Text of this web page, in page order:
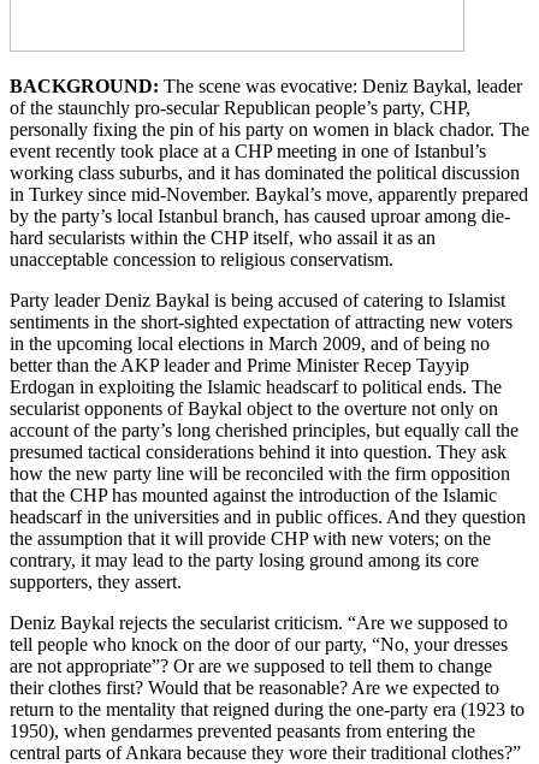
BACKGROUND: The scene was evocative: Deniz Baykal, leader
of the staunchly pro-secular Republican people’s party, CHP,
personally fixing the pin of his party on women in black chador. The
event recently took place at a CHP meeting in one of Istanbul’s
working class suburbs, and it has dominated the political discussion
in Turkey since mid-November. Baykal’s move, apparently prepared
by the party’s local Istanbul branch, has caused uproar among die-
hard secularists within the CHP itself, who assail it as an
unacceptable concession to religious conservatism.
Party leader Deniz Baykal is being accused of catering to Islamist
sentiments in the short-sighted expectation of attracting new voters
in the upcoming local elections in March 2009, and of being no
better than the AKP leader and Prime Minister Recep Tayyip
Erdogan in exploiting the Islamic headscarf to political ends. The
secularist opponents of Baykal object to the overture not only on
account of the party’s long cherished principles, but equally call the
presumed tactical considerations behind it into question. They ask
how the new party line will be reconciled with the firm opposition
that the CHP has mounted against the introduction of the Islamic
headscarf in the universities and in public offices. And they question
the assumption that it will provide CHP with new voters; on the
contrary, it may lead to the party losing ground among its core
supporters, they assert.
Deniz Baykal rejects the secularist criticism. “Are we supposed to
tell people who knock on the door of our party, “No, your dresses
are not appropriate”? Or are we supposed to tell them to change
their clothes first? Would that be reasonable? Are we expected to
return to the mentality that reigned during the one-party era (1923 to
1950), when gendarmes prevented peasants from entering the
central parts of Ankara because they wore their traditional clothes?”